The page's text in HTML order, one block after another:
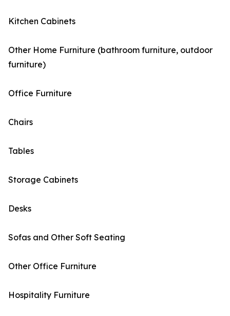
Kitchen Cabinets
Other Home Furniture (bathroom furniture, outdoor
furniture)
Office Furniture
Chairs
Tables
Storage Cabinets
Desks
Sofas and Other Soft Seating
Other Office Furniture
Hospitality Furniture